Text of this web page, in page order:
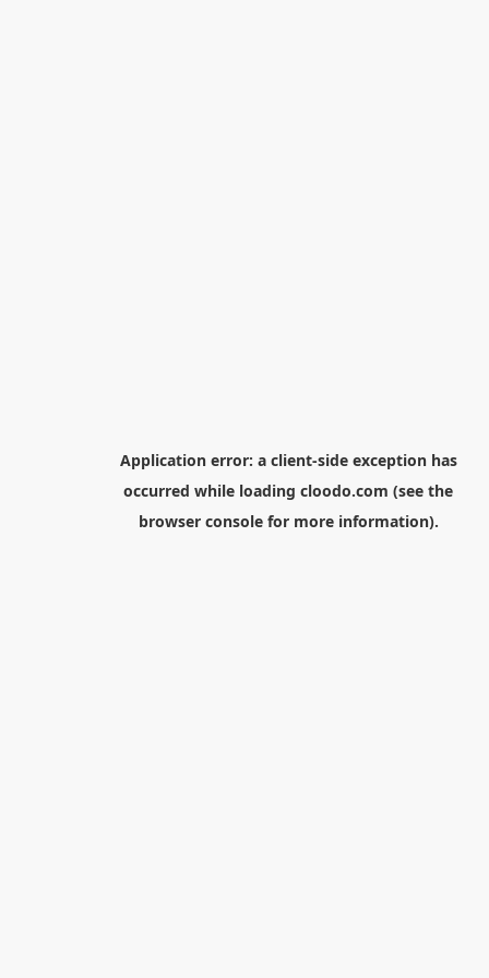
Application error: a client-side exception has
occurred while loading cloodo.com (see the
browser consolefor more information).